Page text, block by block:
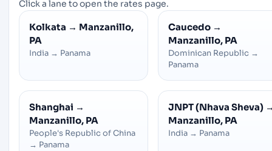
Click a lane to open the rates page.
Kolkata → Manzanillo,
PA
India → Panama
Caucedo →
Manzanillo, PA
Dominican Republic →
Panama
Shanghai →
Manzanillo, PA
People's Republic of China
→ Panama
JNPT (Nhava Sheva)
Manzanillo, PA
India → Panama